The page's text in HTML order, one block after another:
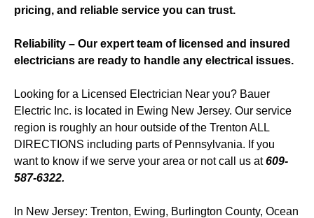
pricing, and reliable service you can trust.
Reliability – Our expert team of licensed and insured
electricians are ready to handle any electrical issues.
Looking for a Licensed Electrician Near you? Bauer
Electric Inc. is located in Ewing New Jersey. Our service
region is roughly an hour outside of the Trenton ALL
DIRECTIONS including parts of Pennsylvania. If you
want to know if we serve your area or not call us at609-
587-6322.
In New Jersey: Trenton, Ewing, Burlington County, Ocean